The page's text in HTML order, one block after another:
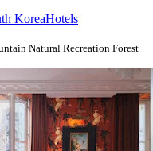
KoreaHotels
Natural Recreation Forest